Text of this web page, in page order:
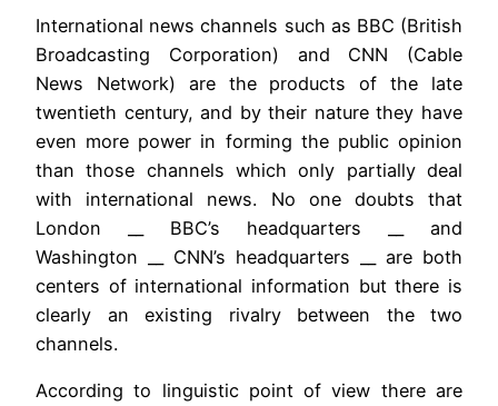
International news channels such as BBC (British
Broadcasting Corporation) and CNN (Cable
News Network) are the products of the late
twentieth century, and by their nature they have
even more power in forming the public opinion
than those channels which only partially deal
with international news. No one doubts that
London __ BBC’s headquarters __ and
Washington __ CNN’s headquarters __ are both
centers of international information but there is
clearly an existing rivalry between the two
channels.
According to linguistic point of view there are